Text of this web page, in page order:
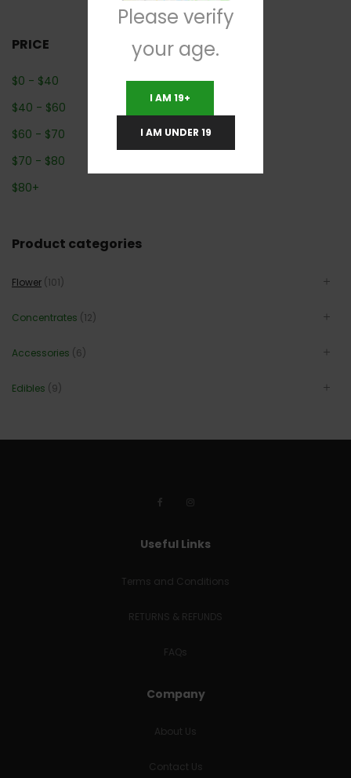
PRICE
$0 - $40
$40 - $60
$60 - $70
$70 - $80
$80+
Product categories
Flower (101)
Concentrates (12)
Accessories (6)
Edibles (9)
Useful Links
Terms and Conditions
RETURNS & REFUNDS
FAQs
Company
About Us
Contact Us
Please verify
your age.
I AM 19+
I AM UNDER 19